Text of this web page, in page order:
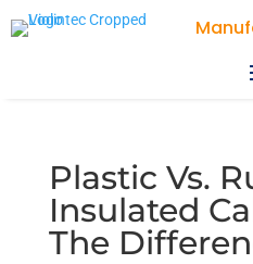
Plastic Vs.
Insulated
The